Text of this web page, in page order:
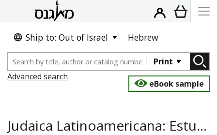
Ship to: Out of Israel Hebrew
Print
Advanced search
eBook sample
Judaica Latinoamericana: Estudios Historico-Sociales, Jewish Studies, History